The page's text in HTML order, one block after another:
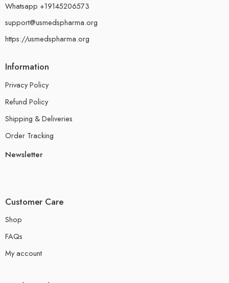
Whatsapp +19145206573
support@usmedspharma.org
https://usmedspharma.org
Information
Privacy Policy
Refund Policy
Shipping & Deliveries
Order Tracking
Newsletter
Customer Care
Shop
FAQs
My account